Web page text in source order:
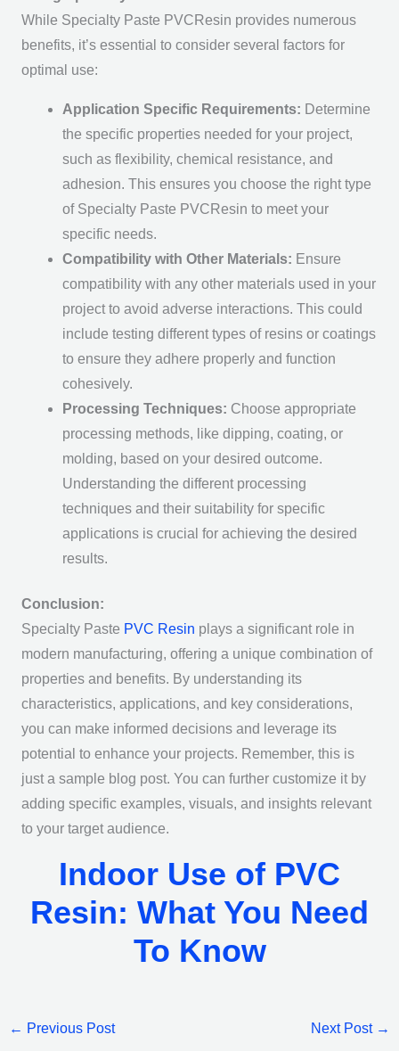
While Specialty Paste PVCResin provides numerous
benefits, it’s essential to consider several factors for
optimal use:
Application Specific Requirements: Determine
the specific properties needed for your project,
such as flexibility, chemical resistance, and
adhesion. This ensures you choose the right type
of Specialty Paste PVCResin to meet your
specific needs.
Compatibility with Other Materials: Ensure
compatibility with any other materials used in your
project to avoid adverse interactions. This could
include testing different types of resins or coatings
to ensure they adhere properly and function
cohesively.
Processing Techniques: Choose appropriate
processing methods, like dipping, coating, or
molding, based on your desired outcome.
Understanding the different processing
techniques and their suitability for specific
applications is crucial for achieving the desired
results.
Conclusion:
Specialty Paste PVC Resin plays a significant role in
modern manufacturing, offering a unique combination of
properties and benefits. By understanding its
characteristics, applications, and key considerations,
you can make informed decisions and leverage its
potential to enhance your projects. Remember, this is
just a sample blog post. You can further customize it by
adding specific examples, visuals, and insights relevant
to your target audience.
Indoor Use of PVC
Resin: What You Need
To Know
← Previous Post Next Post →